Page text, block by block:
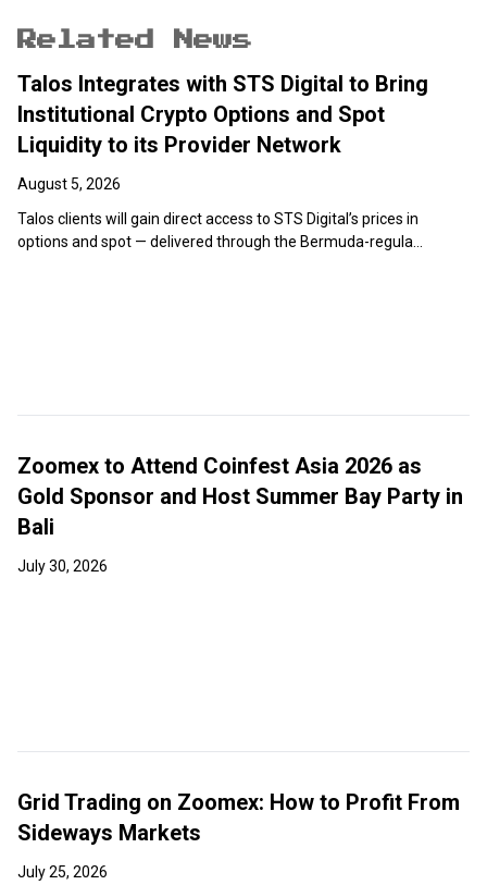
Related News
Talos Integrates with STS Digital to Bring
Institutional Crypto Options and Spot
Liquidity to its Provider Network
August 5, 2026
Talos clients will gain direct access to STS Digital’s prices in
options and spot — delivered through the Bermuda-regula...
Zoomex to Attend Coinfest Asia 2026 as
Gold Sponsor and Host Summer Bay Party in
Bali
July 30, 2026
Grid Trading on Zoomex: How to Profit From
Sideways Markets
July 25, 2026